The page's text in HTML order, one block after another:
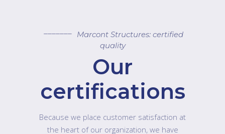
Marcont Structures: certified
quality
Our
certifications
Because we place customer satisfaction at
the heart of our organization, we have